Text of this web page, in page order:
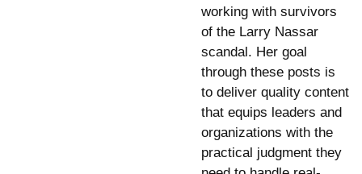
working with survivors
of the Larry Nassar
scandal. Her goal
through these posts is
to deliver quality content
that equips leaders and
organizations with the
practical judgment they